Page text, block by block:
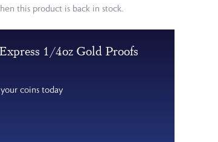
this product is back in stock.
1/4oz Gold Proofs
coins today